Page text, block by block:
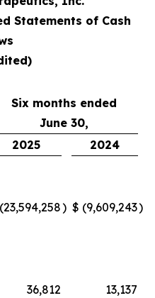
Statements of Cash
Six months ended
June 30,
2025
2024
(23,594,258) $ (9,609,243)
36,812
13,137